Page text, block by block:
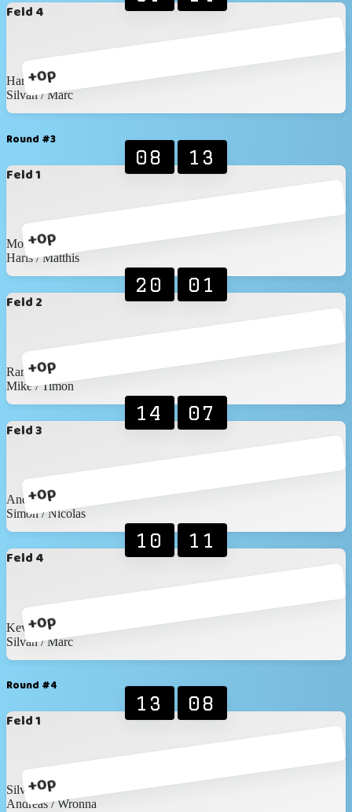
Feld 4
+0p
Haris / Matthis
Silvan / Marc
Round #3
Feld 1
+0p
08 13
Moritz / Myles
Haris / Matthis
Feld 2
+0p
20 01
Ramon / Elias
Mike / Timon
Feld 3
+0p
14 07
Andreas / Wronna
Simon / Nicolas
Feld 4
+0p
10 11
Kevin / Anic
Silvan / Marc
Round #4
Feld 1
+0p
13 08
Silvan / Marc
Andreas / Wronna